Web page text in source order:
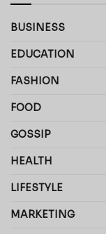
BUSINESS
EDUCATION
FASHION
FOOD
GOSSIP
HEALTH
LIFESTYLE
MARKETING